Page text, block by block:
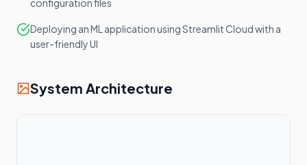
configuration files
Deploying an ML application using Streamlit Cloud with a
user-friendly UI
System Architecture